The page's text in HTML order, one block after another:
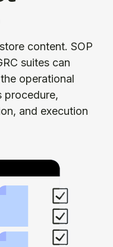
content. SOP
suites can
operational
procedure,
and execution